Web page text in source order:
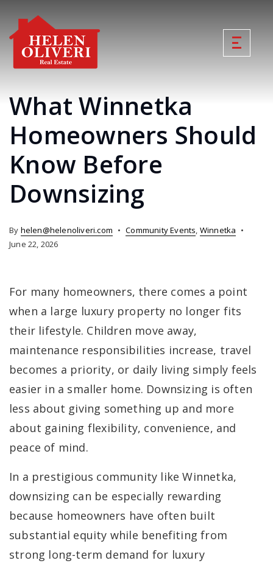
What Winnetka
Homeowners Should
Know Before
Downsizing
By helen@helenoliveri.com Community Events, Winnetka
June 22, 2026
For many homeowners, there comes a point
when a large luxury property no longer fits
their lifestyle. Children move away,
maintenance responsibilities increase, travel
becomes a priority, or daily living simply feels
easier in a smaller home. Downsizing is often
less about giving something up and more
about gaining flexibility, convenience, and
peace of mind.
In a prestigious community like Winnetka,
downsizing can be especially rewarding
because homeowners have often built
substantial equity while benefiting from
strong long-term demand for luxury